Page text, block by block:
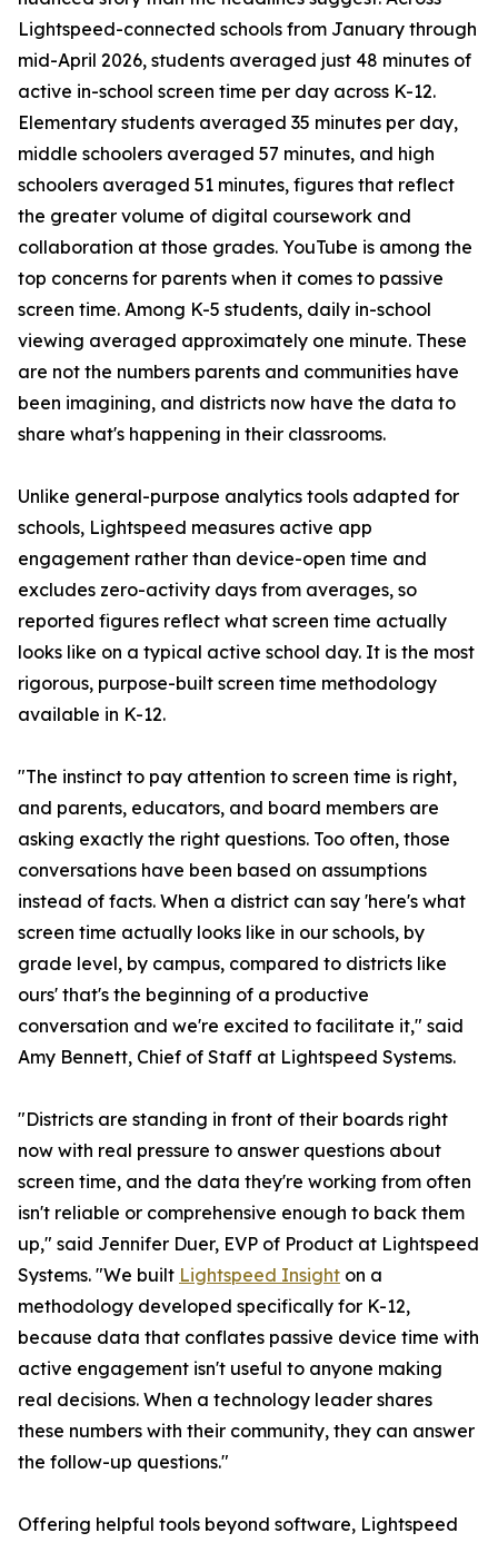
Lightspeed-connected schools from January through
mid-April 2026, students averaged just 48 minutes of
active in-school screen time per day across K-12.
Elementary students averaged 35 minutes per day,
middle schoolers averaged 57 minutes, and high
schoolers averaged 51 minutes, figures that reflect
the greater volume of digital coursework and
collaboration at those grades. YouTube is among the
top concerns for parents when it comes to passive
screen time. Among K-5 students, daily in-school
viewing averaged approximately one minute. These
are not the numbers parents and communities have
been imagining, and districts now have the data to
share what's happening in their classrooms.
Unlike general-purpose analytics tools adapted for
schools, Lightspeed measures active app
engagement rather than device-open time and
excludes zero-activity days from averages, so
reported figures reflect what screen time actually
looks like on a typical active school day. It is the most
rigorous, purpose-built screen time methodology
available in K-12.
"The instinct to pay attention to screen time is right,
and parents, educators, and board members are
asking exactly the right questions. Too often, those
conversations have been based on assumptions
instead of facts. When a district can say 'here's what
screen time actually looks like in our schools, by
grade level, by campus, compared to districts like
ours' that's the beginning of a productive
conversation and we're excited to facilitate it," said
Amy Bennett, Chief of Staff at Lightspeed Systems.
"Districts are standing in front of their boards right
now with real pressure to answer questions about
screen time, and the data they're working from often
isn't reliable or comprehensive enough to back them
up," said Jennifer Duer, EVP of Product at Lightspeed
Systems. "We built Lightspeed Insight on a
methodology developed specifically for K-12,
because data that conflates passive device time with
active engagement isn't useful to anyone making
real decisions. When a technology leader shares
these numbers with their community, they can answer
the follow-up questions."
Offering helpful tools beyond software, Lightspeed